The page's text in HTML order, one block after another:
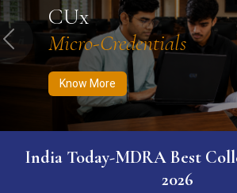
CUx
Micro-Credentials
Know More
Previous
India Today-MDRA Best
2026